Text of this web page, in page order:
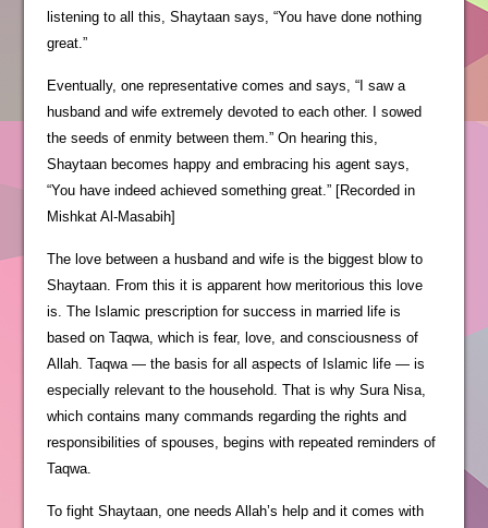
listening to all this, Shaytaan says, “You have done nothing
great.”
Eventually, one representative comes and says, “I saw a
husband and wife extremely devoted to each other. I sowed
the seeds of enmity between them.” On hearing this,
Shaytaan becomes happy and embracing his agent says,
“You have indeed achieved something great.” [Recorded in
Mishkat Al-Masabih]
The love between a husband and wife is the biggest blow to
Shaytaan. From this it is apparent how meritorious this love
is. The Islamic prescription for success in married life is
based on Taqwa, which is fear, love, and consciousness of
Allah. Taqwa — the basis for all aspects of Islamic life — is
especially relevant to the household. That is why Sura Nisa,
which contains many commands regarding the rights and
responsibilities of spouses, begins with repeated reminders of
Taqwa.
To fight Shaytaan, one needs Allah’s help and it comes with